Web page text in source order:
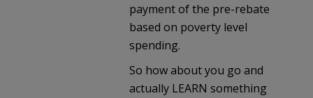
payment of the pre-rebate
based on poverty level
spending.
So how about you go and
actually LEARN something